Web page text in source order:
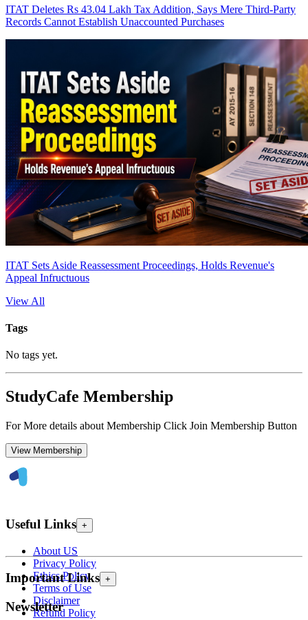
ITAT Deletes Rs 43.04 Lakh Tax Addition, Says Mere Third-Party
Records Cannot Establish Unaccounted Purchases
ITAT Sets Aside Reassessment Proceedings, Holds Revenue's
Appeal Infructuous
View All
Tags
No tags yet.
StudyCafe Membership
For More details about Membership Click Join Membership Button
View Membership
Useful Links +
About US
Privacy Policy
Ethics Policy
Terms of Use
Disclaimer
Refund Policy
Important Links +
Newsletter